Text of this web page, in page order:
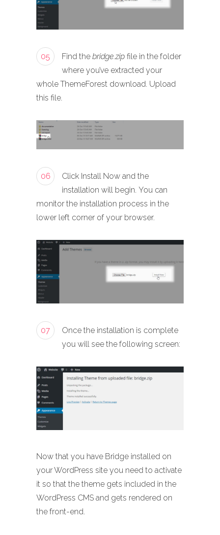
05 Find the bridge.zip file in the folder
where you’ve extracted your
whole ThemeForest download. Upload
this file.
06
Click Install Now and the
installation will begin. You can
monitor the installation process in the
lower left corner of your browser.
07
Once the installation is complete
you will see the following screen:
Now that you have Bridge installed on
your WordPress site you need to activate
it so that the theme gets included in the
WordPress CMS and gets rendered on
the front-end.